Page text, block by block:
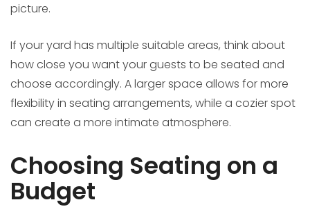
picture.
If your yard has multiple suitable areas, think about
how close you want your guests to be seated and
choose accordingly. A larger space allows for more
flexibility in seating arrangements, while a cozier spot
can create a more intimate atmosphere.
Choosing Seating on a
Budget